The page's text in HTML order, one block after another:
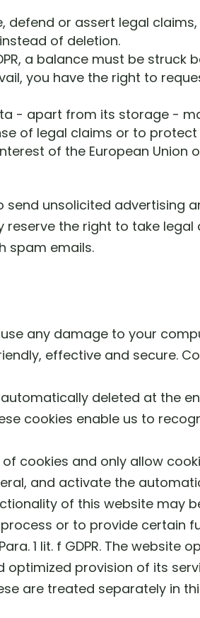
defend or assert legal
of deletion.
a balance must be struck
you have the right to
- apart from its storage -
of legal claims or to
of the European Union
unsolicited advertising
the right to take legal
spam emails.
any damage to your
effective and secure.
deleted at the
cookies enable us to
cookies and only allow
and activate the
of this website may
or to provide certain
1 lit. f GDPR. The website
provision of its
are treated separately in